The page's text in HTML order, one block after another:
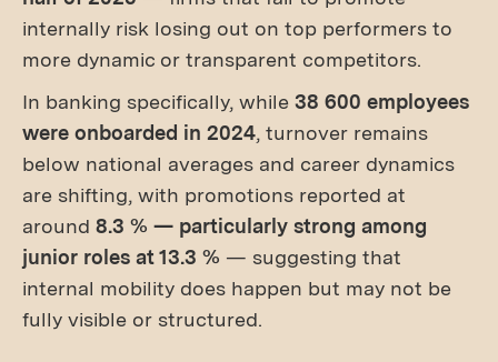
internally risk losing out on top performers to
more dynamic or transparent competitors.
In banking specifically, while 38 600 employees
were onboarded in 2024, turnover remains
below national averages and career dynamics
are shifting, with promotions reported at
around 8.3 % — particularly strong among
junior roles at 13.3 % — suggesting that
internal mobility does happen but may not be
fully visible or structured.